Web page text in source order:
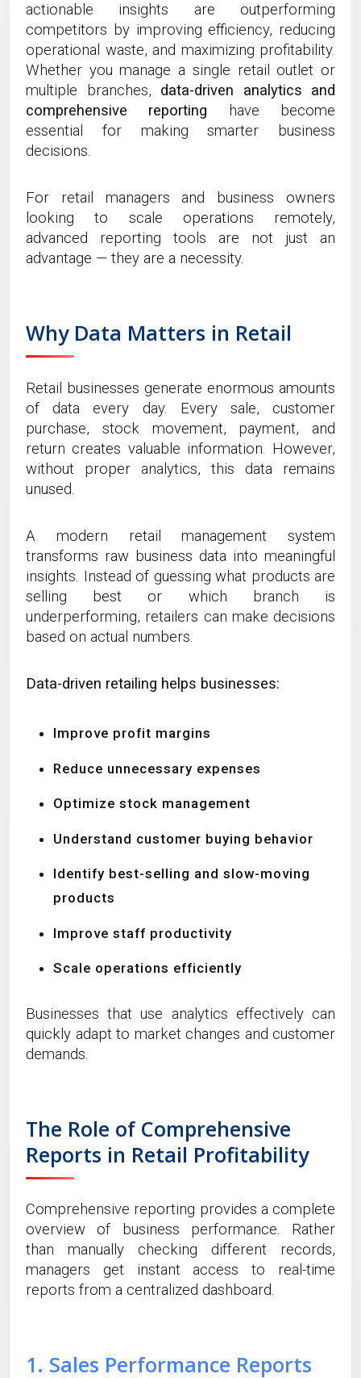
actionable insights are outperforming
competitors by improving efficiency, reducing
operational waste, and maximizing profitability.
Whether you manage a single retail outlet or
multiple branches, data-driven analytics and
comprehensive reporting have become
essential for making smarter business
decisions.
For retail managers and business owners
looking to scale operations remotely,
advanced reporting tools are not just an
advantage — they are a necessity.
Why Data Matters in Retail
Retail businesses generate enormous amounts
of data every day. Every sale, customer
purchase, stock movement, payment, and
return creates valuable information. However,
without proper analytics, this data remains
unused.
A modern retail management system
transforms raw business data into meaningful
insights. Instead of guessing what products are
selling best or which branch is
underperforming, retailers can make decisions
based on actual numbers.
Data-driven retailing helps businesses:
Improve profit margins
Reduce unnecessary expenses
Optimize stock management
Understand customer buying behavior
Identify best-selling and slow-moving
products
Improve staff productivity
Scale operations efficiently
Businesses that use analytics effectively can
quickly adapt to market changes and customer
demands.
The Role of Comprehensive
Reports in Retail Profitability
Comprehensive reporting provides a complete
overview of business performance. Rather
than manually checking different records,
managers get instant access to real-time
reports from a centralized dashboard.
1. Sales Performance Reports